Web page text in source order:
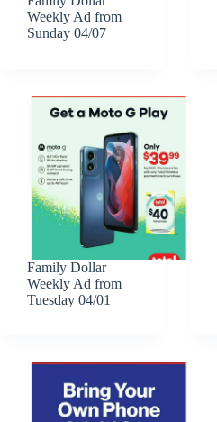
Weekly Ad from
Sunday 04/07
Family Dollar
Weekly Ad from
Tuesday 04/01